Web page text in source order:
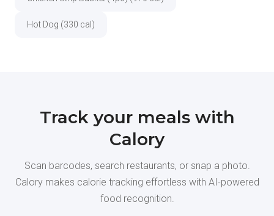
Hot Dog (330 cal)
Track your meals with
Calory
Scan barcodes, search restaurants, or snap a photo.
Calory makes calorie tracking effortless with AI-powered
food recognition.